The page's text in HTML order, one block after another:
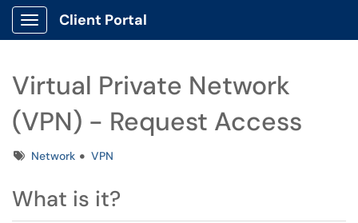
Show Applications Menu
Client Portal
Virtual Private Network
(VPN) - Request Access
TagsNetwork VPN
What is it?